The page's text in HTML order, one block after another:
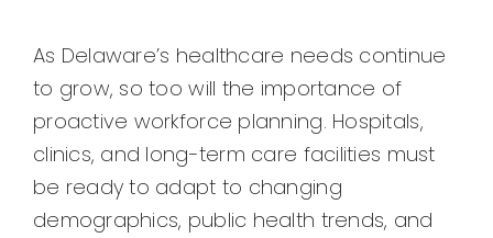
As Delaware’s healthcare needs continue
to grow, so too will the importance of
proactive workforce planning. Hospitals,
clinics, and long-term care facilities must
be ready to adapt to changing
demographics, public health trends, and